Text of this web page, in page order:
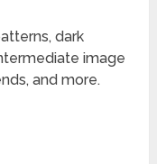
dark
image
and more.